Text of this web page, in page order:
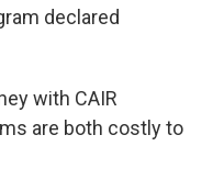
declared
with CAIR
are both costly to